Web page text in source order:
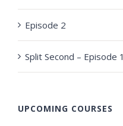
Episode 2
Split Second – Episode 1
UPCOMING COURSES